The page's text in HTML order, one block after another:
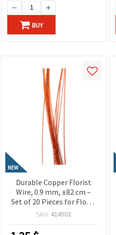
BUY
NEW
Durable Copper Florist
Wire, 0.9 mm, ±82 cm –
Set of 20 Pieces for Floral
Designs and Creative Craft
SKU: 414502